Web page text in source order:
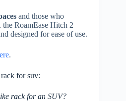
and those who
RoamEase Hitch 2
designed for ease of use.
.
for suv:
rack for an SUV?